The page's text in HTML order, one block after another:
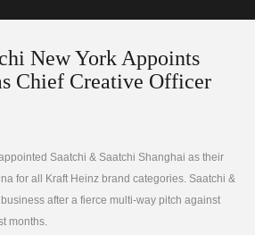
New York Appoints
Chief Creative Officer
Saatchi & Saatchi Shanghai as their
for all Kraft Heinz brand categories. Saatchi &
after a fierce multi-way pitch against
months.